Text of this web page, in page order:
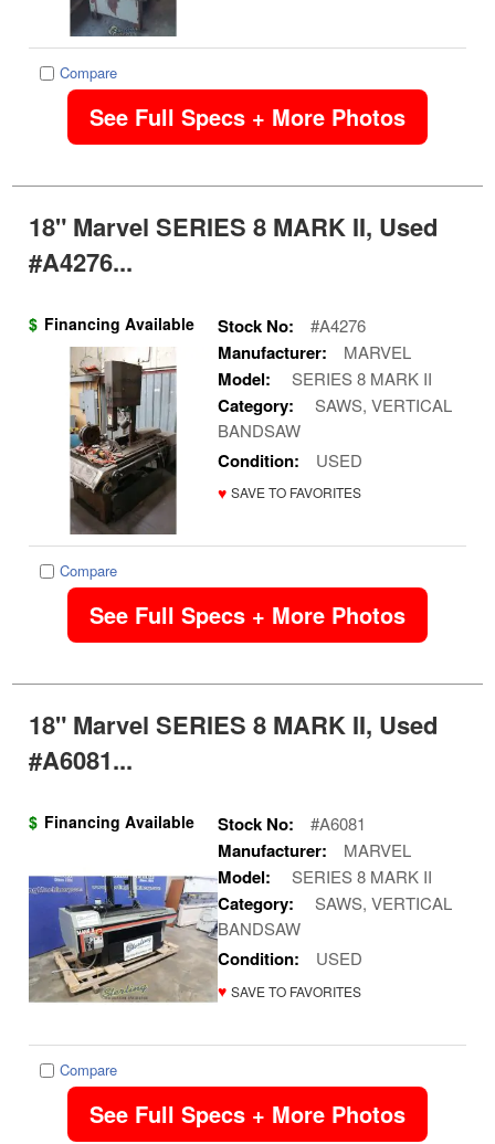
Compare
See Full Specs + More Photos
18" Marvel SERIES 8 MARK II, Used
#A4276...
$ Financing Available Stock No: #A4276
Manufacturer: MARVEL
Model: SERIES 8 MARK II
Category:
SAWS, VERTICAL
BANDSAW
Condition: USED
♥ SAVE TO FAVORITES
Compare
See Full Specs + More Photos
18" Marvel SERIES 8 MARK II, Used
#A6081...
$ Financing Available Stock No: #A6081
Manufacturer: MARVEL
Model: SERIES 8 MARK II
Category:
SAWS, VERTICAL
BANDSAW
Condition: USED
♥ SAVE TO FAVORITES
Compare
See Full Specs + More Photos